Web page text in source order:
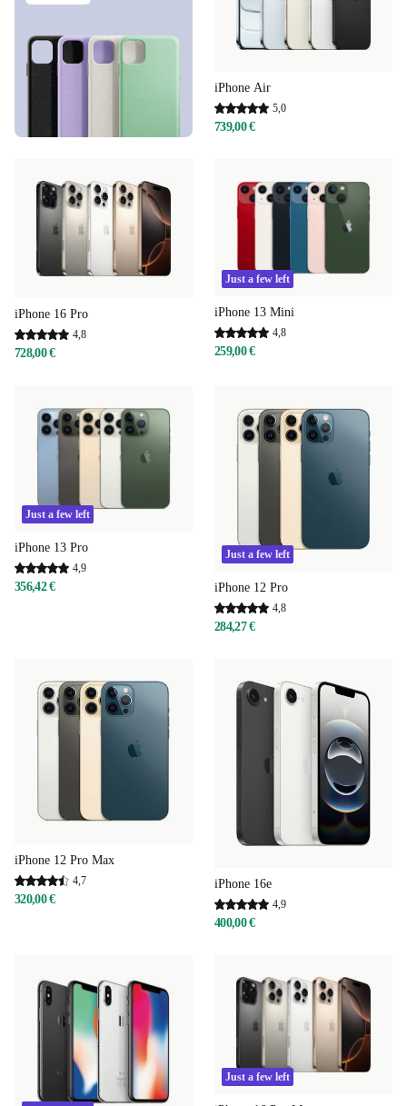
iPhone Air
5,0
739,00 €
iPhone 16 Pro
4,8
728,00 €
Just a few left
iPhone 13 Mini
4,8
259,00 €
Just a few left
iPhone 13 Pro
4,9
356,42 €
Just a few left
iPhone 12 Pro
4,8
284,27 €
iPhone 12 Pro Max
4,7
320,00 €
iPhone 16e
4,9
400,00 €
Just a few left